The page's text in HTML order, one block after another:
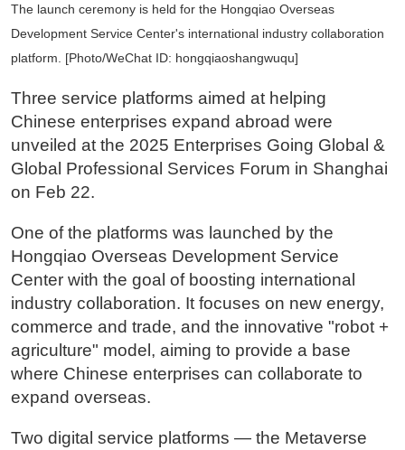
The launch ceremony is held for the Hongqiao Overseas
Development Service Center's international industry collaboration
platform. [Photo/WeChat ID: hongqiaoshangwuqu]
Three service platforms aimed at helping
Chinese enterprises expand abroad were
unveiled at the 2025 Enterprises Going Global &
Global Professional Services Forum in Shanghai
on Feb 22.
One of the platforms was launched by the
Hongqiao Overseas Development Service
Center with the goal of boosting international
industry collaboration. It focuses on new energy,
commerce and trade, and the innovative "robot +
agriculture" model, aiming to provide a base
where Chinese enterprises can collaborate to
expand overseas.
Two digital service platforms — the Metaverse